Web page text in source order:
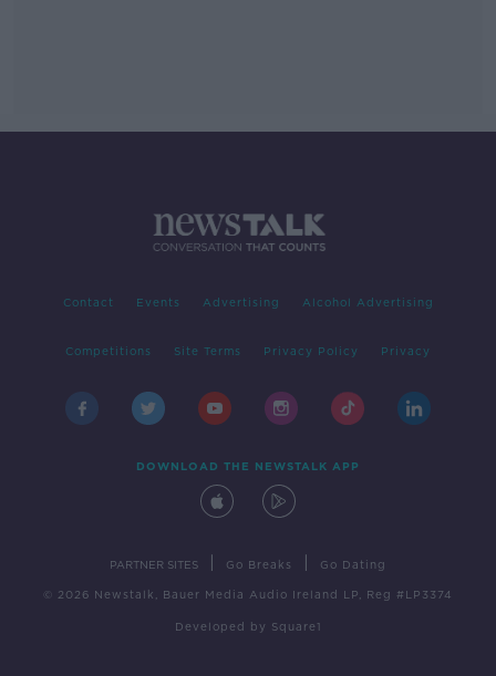
Contact Events Advertising Alcohol Advertising
Competitions Site Terms Privacy Policy Privacy
DOWNLOAD THE NEWSTALK APP
PARTNER SITES Go Breaks Go Dating
© 2026 Newstalk, Bauer Media Audio Ireland LP, Reg #LP3374
Developed by Square1